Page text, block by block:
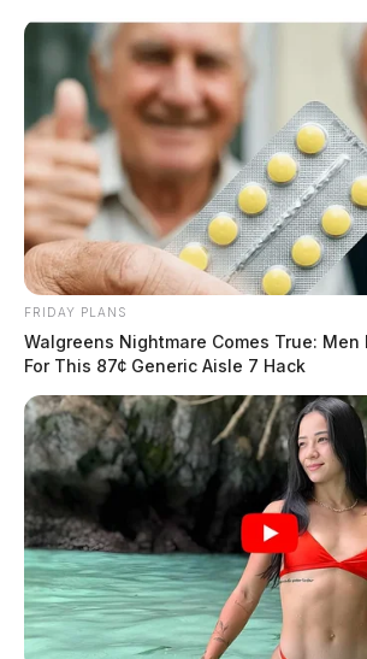
Skip
content
Scioto
Valley
POSTED
IN
LOCAL NEWS
Ohio State Highway
conduct statewide OVI
checkpoints May 14-16
by The Guardian
May 8, 2026
FRIDAY PLANS
Walgreens Nightmare Comes True:
For This 87¢ Generic Aisle 7 Hack